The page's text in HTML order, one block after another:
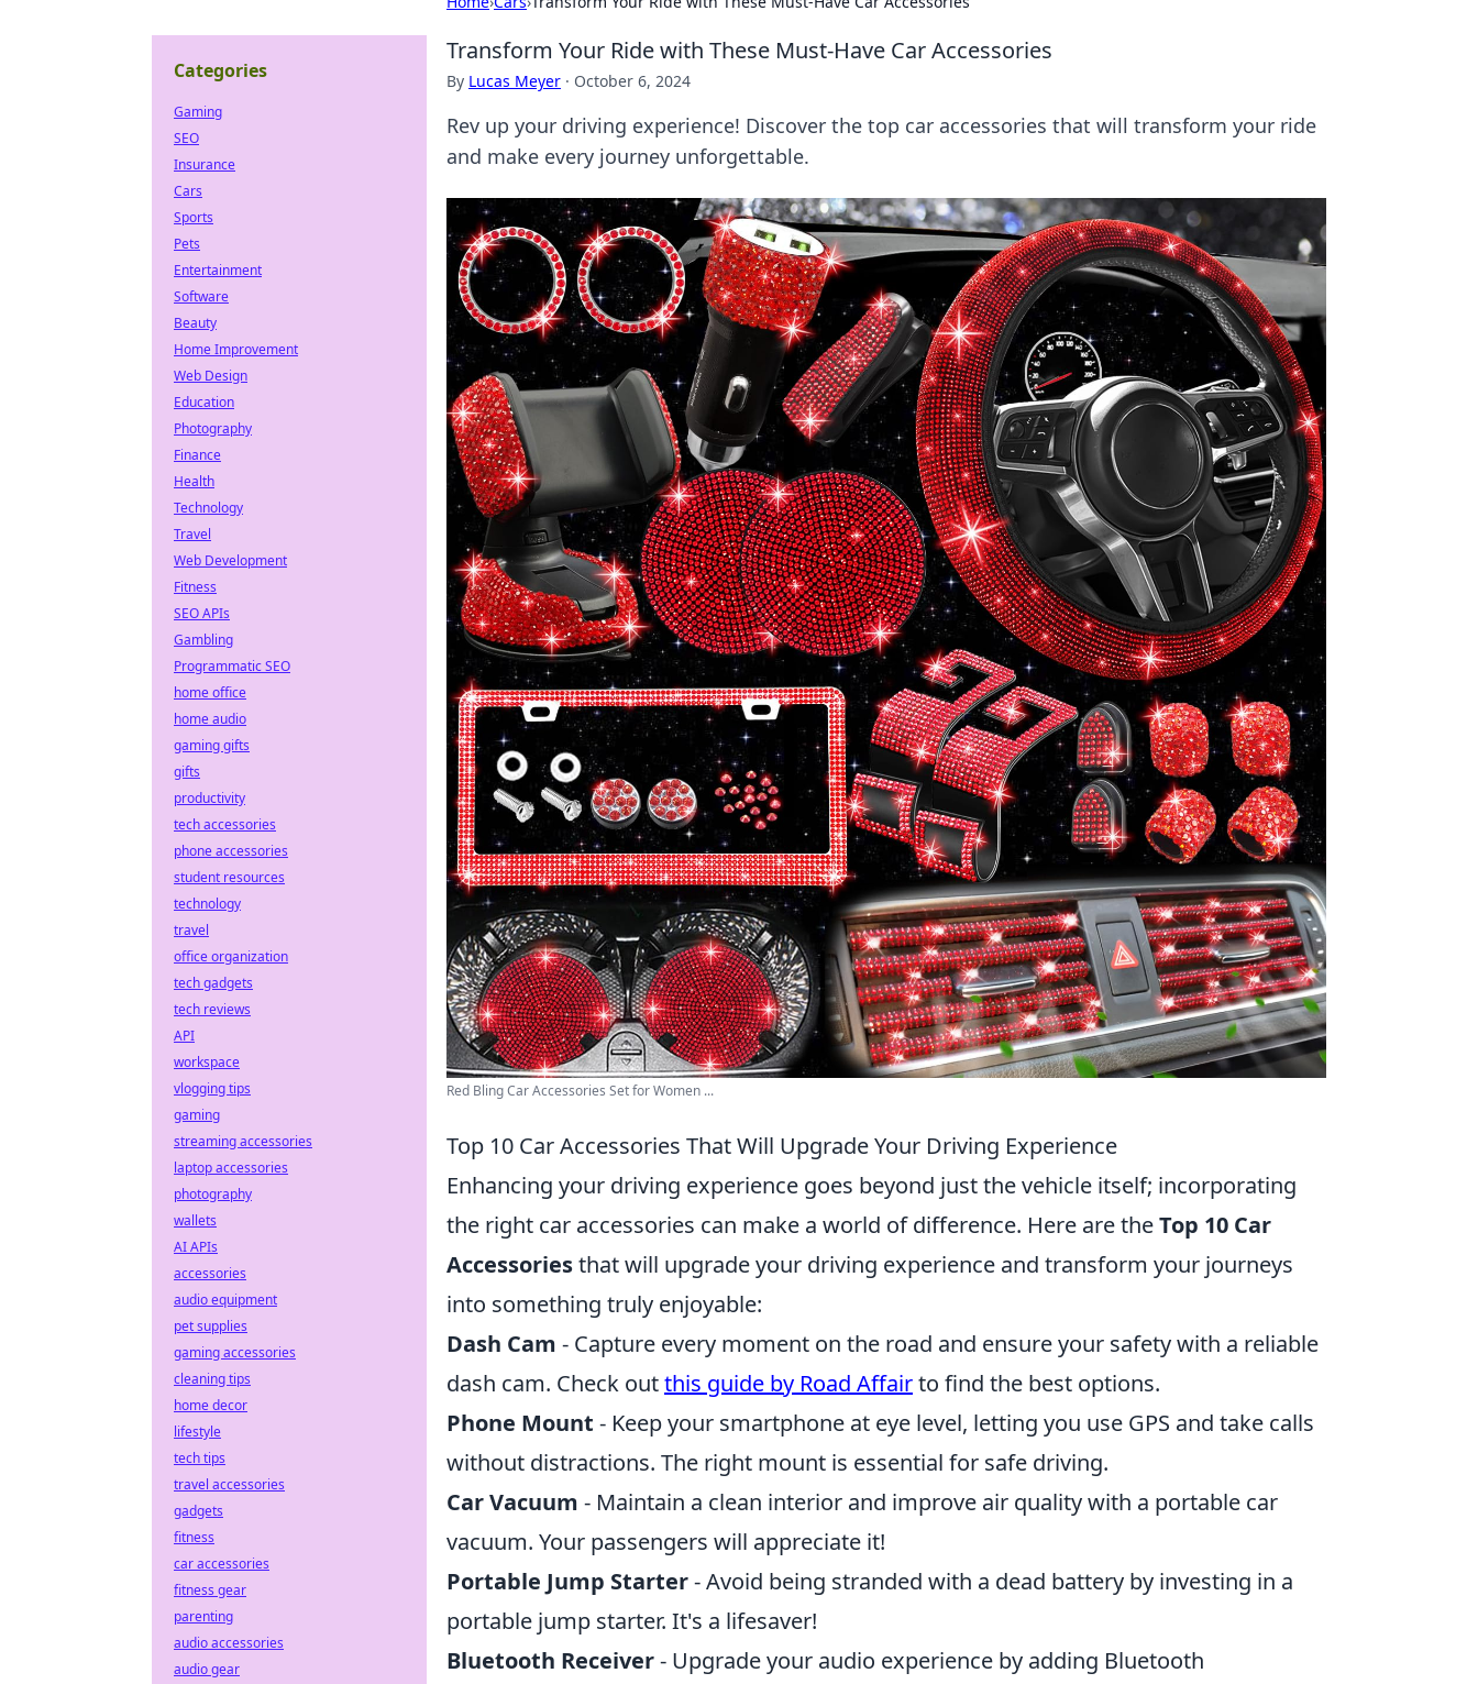
Transform Your Ride with These Must-Have Car Accessories
By Lucas Meyer · October 6, 2024
Rev up your driving experience! Discover the top car accessories that will transform your ride
and make every journey unforgettable.
Red Bling Car Accessories Set for Women ...
Top 10 Car Accessories That Will Upgrade Your Driving Experience
Enhancing your driving experience goes beyond just the vehicle itself; incorporating
the right car accessories can make a world of difference. Here are theTop 10 Car
Accessoriesthat will upgrade your driving experience and transform your journeys
into something truly enjoyable:
Dash Cam - Capture every moment on the road and ensure your safety with a reliable
dash cam. Check outthis guide by Road Affairto find the best options.
Phone Mount - Keep your smartphone at eye level, letting you use GPS and take calls
without distractions. The right mount is essential for safe driving.
Car Vacuum - Maintain a clean interior and improve air quality with a portable car
vacuum. Your passengers will appreciate it!
Portable Jump Starter- Avoid being stranded with a dead battery by investing in a
portable jump starter. It's a lifesaver!
Bluetooth Receiver- Upgrade your audio experience by adding Bluetooth
Categories
Gaming
SEO
Insurance
Cars
Sports
Pets
Entertainment
Software
Beauty
Home Improvement
Web Design
Education
Photography
Finance
Health
Technology
Travel
Web Development
Fitness
SEO APIs
Gambling
Programmatic SEO
home office
home audio
gaming gifts
gifts
productivity
tech accessories
phone accessories
student resources
technology
travel
office organization
tech gadgets
tech reviews
API
workspace
vlogging tips
gaming
streaming accessories
laptop accessories
photography
wallets
AI APIs
accessories
audio equipment
pet supplies
gaming accessories
cleaning tips
home decor
lifestyle
tech tips
travel accessories
gadgets
fitness
car accessories
fitness gear
parenting
audio accessories
audio gear